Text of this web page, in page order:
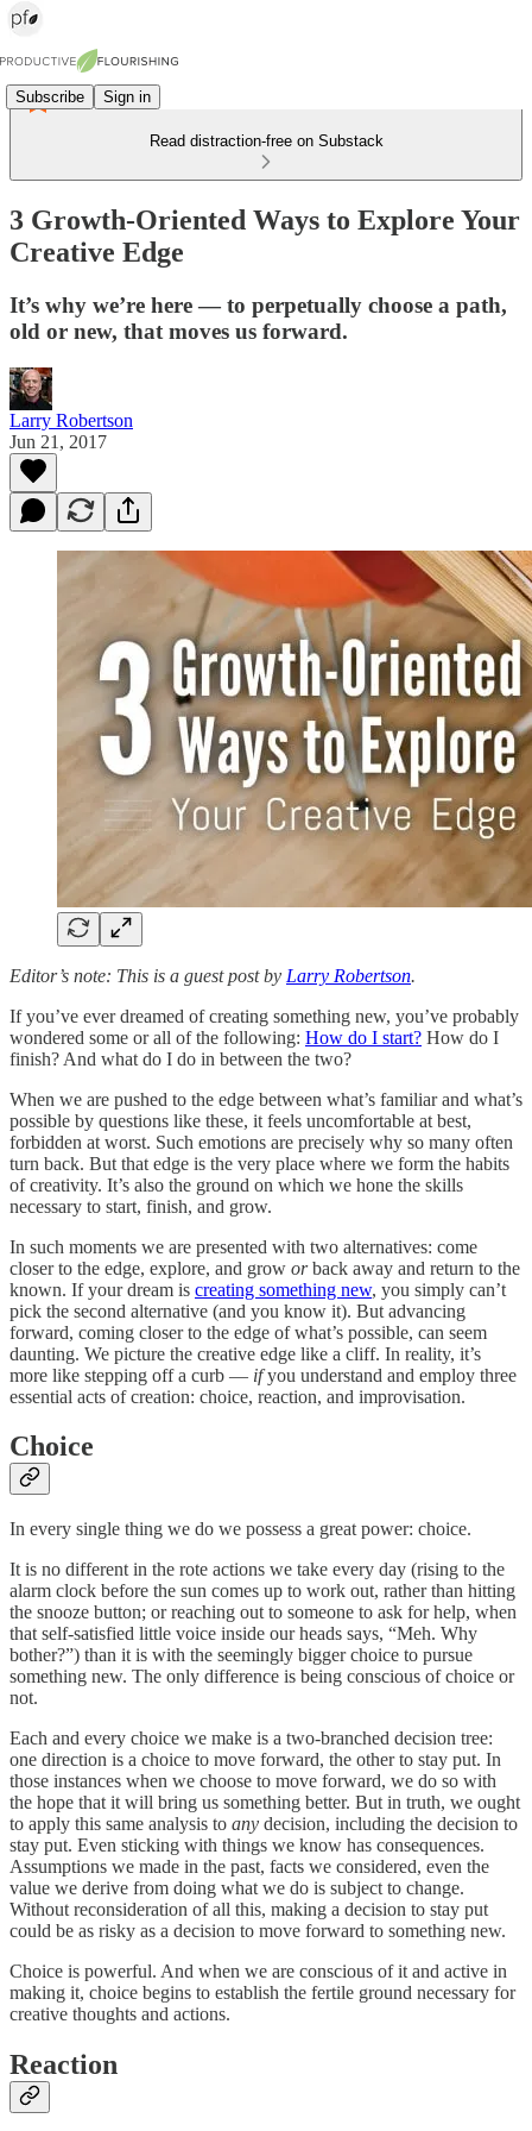
Subscribe Sign in
Read distraction-free on Substack
3 Growth-Oriented Ways to Explore Your
Creative Edge
It’s why we’re here — to perpetually choose a path,
old or new, that moves us forward.
Larry Robertson
Jun 21, 2017
Editor’s note: This is a guest post by Larry Robertson.
If you’ve ever dreamed of creating something new, you’ve probably
wondered some or all of the following: How do I start? How do I
finish? And what do I do in between the two?
When we are pushed to the edge between what’s familiar and what’s
possible by questions like these, it feels uncomfortable at best,
forbidden at worst. Such emotions are precisely why so many often
turn back. But that edge is the very place where we form the habits
of creativity. It’s also the ground on which we hone the skills
necessary to start, finish, and grow.
In such moments we are presented with two alternatives: come
closer to the edge, explore, and grow orback away and return to the
known. If your dream is creating something new, you simply can’t
pick the second alternative (and you know it). But advancing
forward, coming closer to the edge of what’s possible, can seem
daunting. We picture the creative edge like a cliff. In reality, it’s
more like stepping off a curb — ifyou understand and employ three
essential acts of creation: choice, reaction, and improvisation.
Choice
In every single thing we do we possess a great power: choice.
It is no different in the rote actions we take every day (rising to the
alarm clock before the sun comes up to work out, rather than hitting
the snooze button; or reaching out to someone to ask for help, when
that self-satisfied little voice inside our heads says, “Meh. Why
bother?”) than it is with the seemingly bigger choice to pursue
something new. The only difference is being conscious of choice or
not.
Each and every choice we make is a two-branched decision tree:
one direction is a choice to move forward, the other to stay put. In
those instances when we choose to move forward, we do so with
the hope that it will bring us something better. But in truth, we ought
to apply this same analysis to any decision, including the decision to
stay put. Even sticking with things we know has consequences.
Assumptions we made in the past, facts we considered, even the
value we derive from doing what we do is subject to change.
Without reconsideration of all this, making a decision to stay put
could be as risky as a decision to move forward to something new.
Choice is powerful. And when we are conscious of it and active in
making it, choice begins to establish the fertile ground necessary for
creative thoughts and actions.
Reaction